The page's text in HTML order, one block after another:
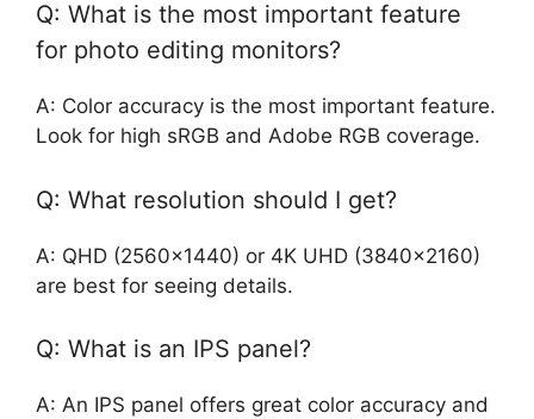
Q: What is the most important feature
for photo editing monitors?
A: Color accuracy is the most important feature.
Look for high sRGB and Adobe RGB coverage.
Q: What resolution should I get?
A: QHD (2560×1440) or 4K UHD (3840×2160)
are best for seeing details.
Q: What is an IPS panel?
A: An IPS panel offers great color accuracy and